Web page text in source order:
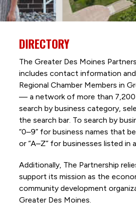
DIRECTORY
The Greater Des Moines
includes contact information
Regional Chamber Members in
— a network of more than 7,200
search by business category,
the search bar. To search by
“0–9” for business names that
or “A–Z” for businesses listed in
Additionally, The Partnership
support its mission as the
community development
Greater Des Moines.